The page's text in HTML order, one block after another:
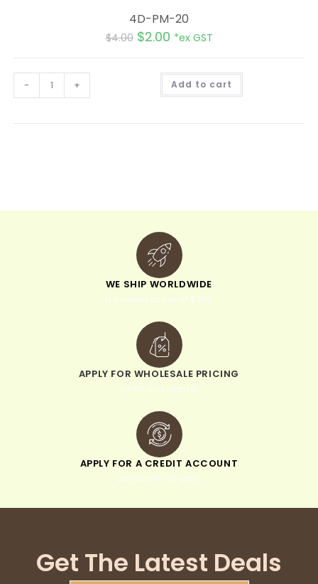
4D-PM-20
$4.00 $2.00 *ex GST
- + Add to cart
WE SHIP WORLDWIDE
minimum order of $300
APPLY FOR WHOLESALE PRICING
when you sign up
APPLY FOR A CREDIT ACCOUNT
pay within 30 days
Get The Latest Deals